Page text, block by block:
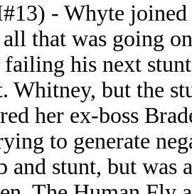
- Whyte joined
that was going
his next
Whitney, but the
her ex-boss
to generate
and stunt, but was